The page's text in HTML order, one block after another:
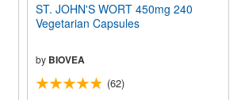
ST. JOHN'S WORT 450mg 240
Vegetarian Capsules
by BIOVEA
(62)